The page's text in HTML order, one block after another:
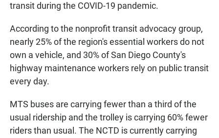
transit during the COVID-19 pandemic.
According to the nonprofit transit advocacy group,
nearly 25% of the region's essential workers do not
own a vehicle, and 30% of San Diego County's
highway maintenance workers rely on public transit
every day.
MTS buses are carrying fewer than a third of the
usual ridership and the trolley is carrying 60% fewer
riders than usual. The NCTD is currently carrying